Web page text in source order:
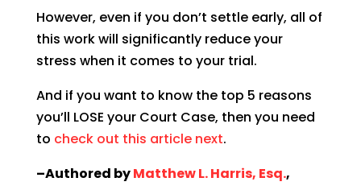
However, even if you don’t settle early, all of
this work will significantly reduce your
stress when it comes to your trial.
And if you want to know the top 5 reasons
you’ll LOSE your Court Case, then you need
to check out this article next.
–Authored byMatthew L. Harris, Esq.,